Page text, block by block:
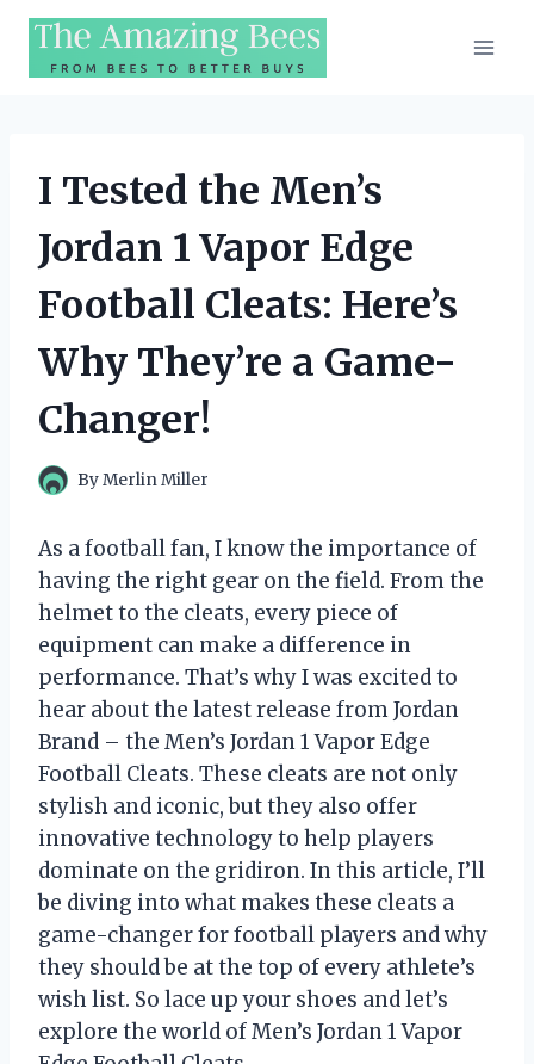
Skip
content
I Tested the Men’s
Jordan 1 Vapor Edge
Football Cleats: Here’s
Why They’re a Game-
Changer!
ByMerlin Miller
As a football fan, I know the importance of
having the right gear on the field. From the
helmet to the cleats, every piece of
equipment can make a difference in
performance. That’s why I was excited to
hear about the latest release from Jordan
Brand – the Men’s Jordan 1 Vapor Edge
Football Cleats. These cleats are not only
stylish and iconic, but they also offer
innovative technology to help players
dominate on the gridiron. In this article, I’ll
be diving into what makes these cleats a
game-changer for football players and why
they should be at the top of every athlete’s
wish list. So lace up your shoes and let’s
explore the world of Men’s Jordan 1 Vapor